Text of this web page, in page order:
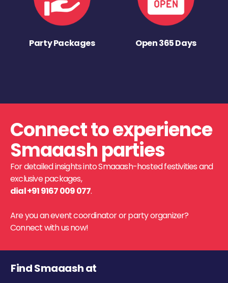
Party Packages Open 365 Days
Connect to experience
Smaaash parties
For detailed insights into Smaaash-hosted festivities and
exclusive packages,
dial +91 9167 009 077.
Are you an event coordinator or party organizer?
Connect with us now!
Find Smaaash at